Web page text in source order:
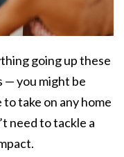
going up these
— you might be
take on any home
need to tackle a